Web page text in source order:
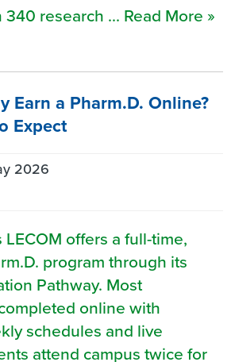
research ... Read More »
Earn a Pharm.D. Online?
Expect
2026
LECOM offers a full-time,
program through its
Pathway. Most
online with
schedules and live
attend campus twice for